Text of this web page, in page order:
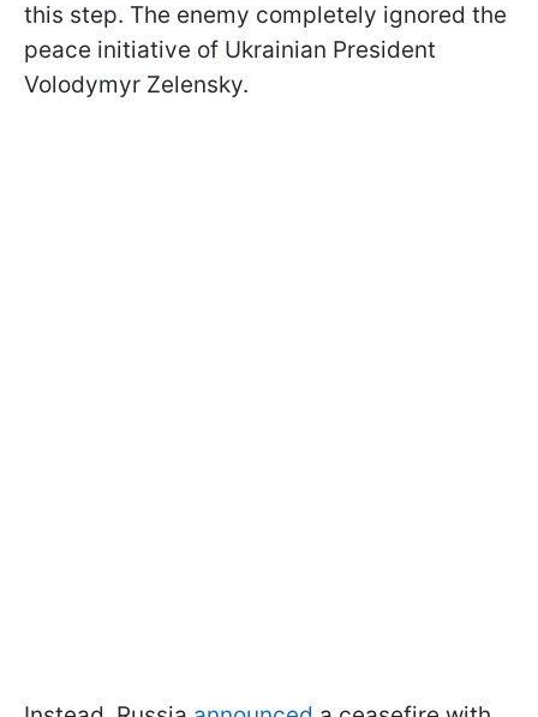
this step. The enemy completely ignored the
peace initiative of Ukrainian President
Volodymyr Zelensky.